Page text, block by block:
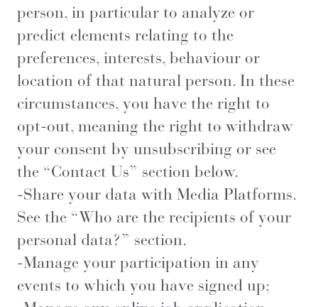
person, in particular to analyze or
predict elements relating to the
preferences, interests, behaviour or
location of that natural person. In these
circumstances, you have the right to
opt-out, meaning the right to withdraw
your consent by unsubscribing or see
the “Contact Us” section below.
-Share your data with Media Platforms.
See the “Who are the recipients of your
personal data?” section.
-Manage your participation in any
events to which you have signed up;